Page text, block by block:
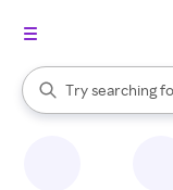
Search Rakuten
Try searching
When autocomplete